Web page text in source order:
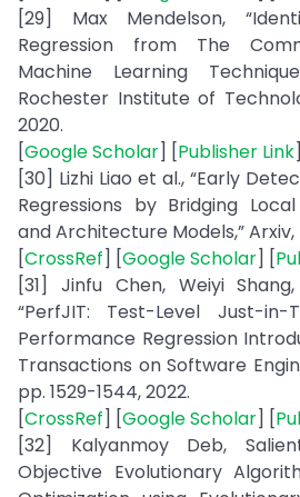
[29] Max Mendelson,
Regression from The
Machine Learning
Rochester Institute of
2020.
[Google Scholar] [Publisher Link]
[30] Lizhi Liao et al., “Early
Regressions by Bridging
and Architecture Models,” Arxiv,
[CrossRef] [Google Scholar] [
[31] Jinfu Chen, Weiyi
“PerfJIT: Test-Level Just-
Performance Regression
Transactions on Software
pp. 1529-1544, 2022.
[CrossRef] [Google Scholar] [
[32] Kalyanmoy Deb,
Objective Evolutionary